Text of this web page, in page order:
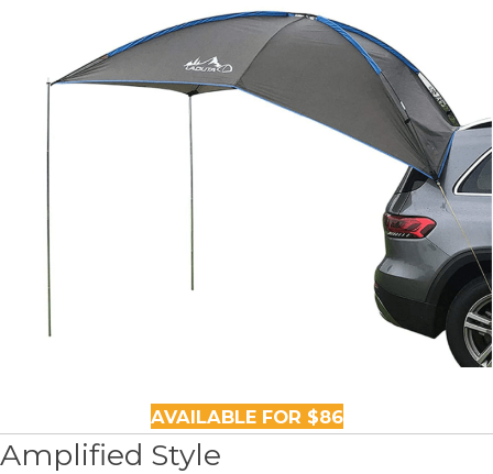
AVAILABLE FOR $86
Amplified Style